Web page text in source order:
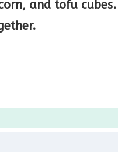
and tofu cubes.